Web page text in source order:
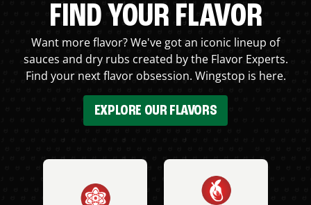
FIND YOUR FLAVOR
Want more flavor? We've got an iconic lineup of
sauces and dry rubs created by the Flavor Experts.
Find your next flavor obsession. Wingstop is here.
EXPLORE OUR FLAVORS